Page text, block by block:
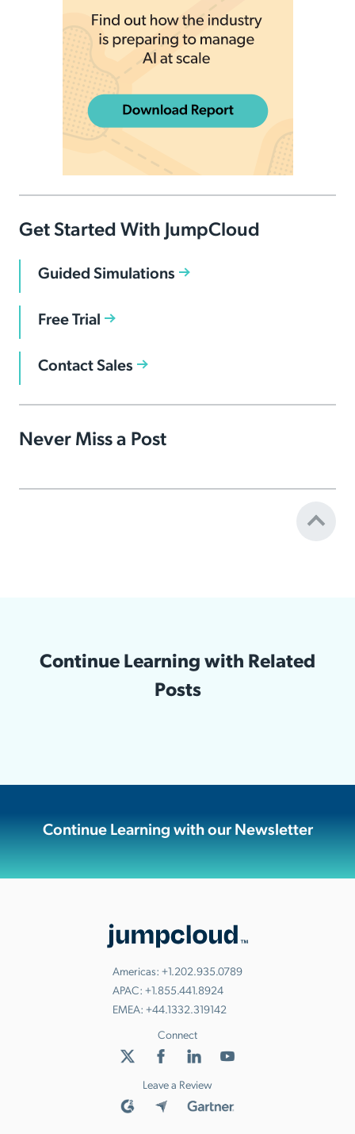
Get Started With JumpCloud
Guided Simulations
Free Trial
Contact Sales
Never Miss a Post
Continue Learning with Related
Posts
Continue Learning with our Newsletter
Americas: +1.202.935.0789
APAC: +1.855.441.8924
EMEA: +44.1332.319142
Connect
Leave a Review